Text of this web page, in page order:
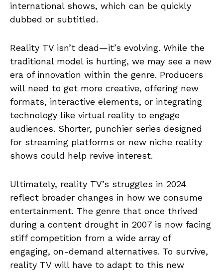
international shows, which can be quickly
dubbed or subtitled.
Reality TV isn’t dead—it’s evolving. While the
traditional model is hurting, we may see a new
era of innovation within the genre. Producers
will need to get more creative, offering new
formats, interactive elements, or integrating
technology like virtual reality to engage
audiences. Shorter, punchier series designed
for streaming platforms or new niche reality
shows could help revive interest.
Ultimately, reality TV’s struggles in 2024
reflect broader changes in how we consume
entertainment. The genre that once thrived
during a content drought in 2007 is now facing
stiff competition from a wide array of
engaging, on-demand alternatives. To survive,
reality TV will have to adapt to this new